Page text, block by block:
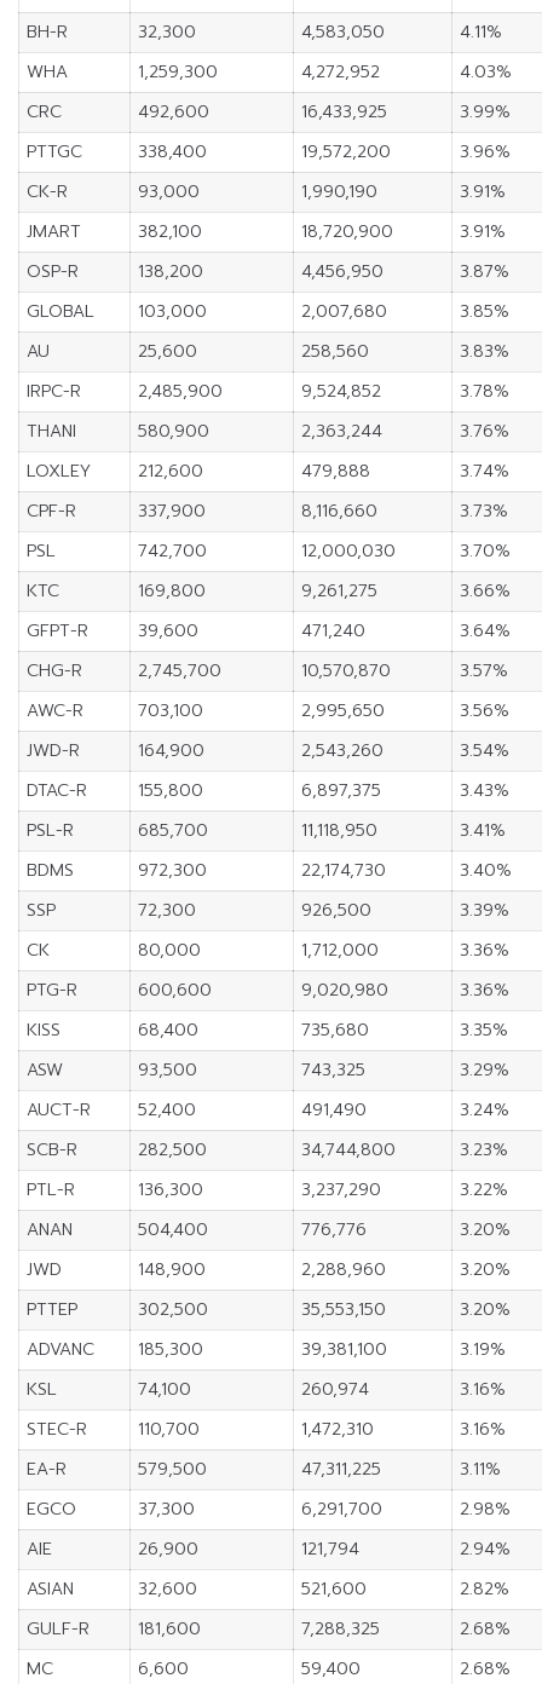
BH-R
32,300 4,583,050
4.11%
WHA
1,259,300 4,272,952
4.03%
CRC
492,600 16,433,925
3.99%
PTTGC
338,400 19,572,200
3.96%
CK-R
93,000 1,990,190
3.91%
JMART
382,100 18,720,900
3.91%
OSP-R
138,200 4,456,950
3.87%
GLOBAL
103,000 2,007,680
3.85%
AU
25,600 258,560
3.83%
IRPC-R
2,485,900 9,524,852
3.78%
THANI
580,900 2,363,244
3.76%
LOXLEY
212,600 479,888
3.74%
CPF-R
337,900 8,116,660
3.73%
PSL
742,700 12,000,030
3.70%
KTC
169,800 9,261,275
3.66%
GFPT-R
39,600 471,240
3.64%
CHG-R
2,745,700 10,570,870
3.57%
AWC-R
703,100 2,995,650
3.56%
JWD-R
164,900 2,543,260
3.54%
DTAC-R
155,800 6,897,375
3.43%
PSL-R
685,700 11,118,950
3.41%
BDMS
972,300 22,174,730
3.40%
SSP
72,300 926,500
3.39%
CK
80,000 1,712,000
3.36%
PTG-R
600,600 9,020,980
3.36%
KISS
68,400 735,680
3.35%
ASW
93,500 743,325
3.29%
AUCT-R
52,400 491,490
3.24%
SCB-R
282,500 34,744,800
3.23%
PTL-R
136,300 3,237,290
3.22%
ANAN
504,400 776,776
3.20%
JWD
148,900 2,288,960
3.20%
PTTEP
302,500 35,553,150
3.20%
ADVANC
185,300 39,381,100
3.19%
KSL
74,100 260,974
3.16%
STEC-R
110,700 1,472,310
3.16%
EA-R
579,500 47,311,225
3.11%
EGCO
37,300 6,291,700
2.98%
AIE
26,900 121,794
2.94%
ASIAN
32,600 521,600
2.82%
GULF-R
181,600 7,288,325
2.68%
MC
6,600 59,400
2.68%